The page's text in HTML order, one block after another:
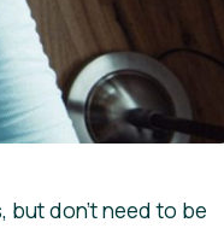
don’t need to be